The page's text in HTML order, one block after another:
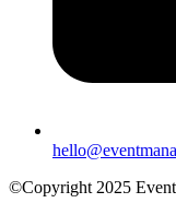
©Copyright 2025